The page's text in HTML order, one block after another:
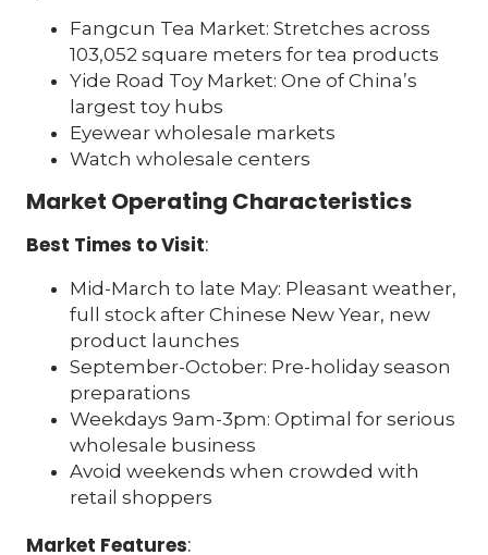
Fangcun Tea Market: Stretches across
103,052 square meters for tea products
Yide Road Toy Market: One of China’s
largest toy hubs
Eyewear wholesale markets
Watch wholesale centers
Market Operating Characteristics
Best Times to Visit:
Mid-March to late May: Pleasant weather,
full stock after Chinese New Year, new
product launches
September-October: Pre-holiday season
preparations
Weekdays 9am-3pm: Optimal for serious
wholesale business
Avoid weekends when crowded with
retail shoppers
Market Features: